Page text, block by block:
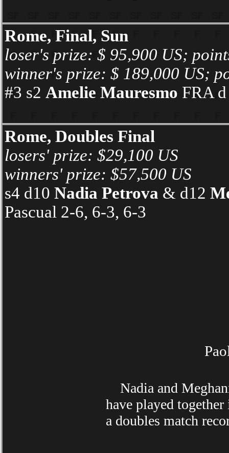
Rome, Final, Sun
loser's prize: $ 95,900 US;
winner's prize: $ 189,000 US;
#3 s2 Amelie Mauresmo FRA
Rome, Doubles Final
losers' prize: $29,100 US
winners' prize: $57,500 US
s4 d10 Nadia Petrova & d12
Pascual 2-6, 6-3, 6-3
Nadia and
have played
a doubles match